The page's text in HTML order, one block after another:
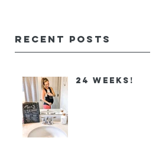
Recent Posts
24 Weeks!